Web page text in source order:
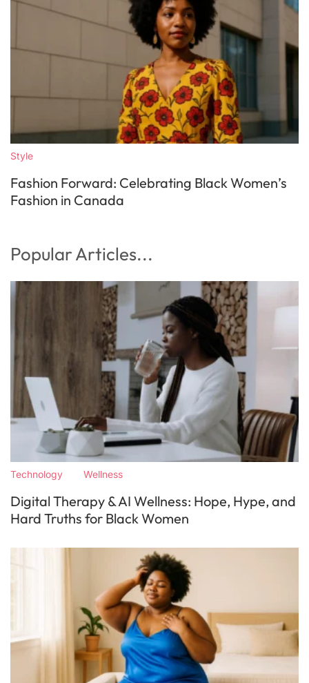
Style
Fashion Forward: Celebrating Black Women’s
Fashion in Canada
Popular Articles...
Technology Wellness
Digital Therapy & AI Wellness: Hope, Hype, and
Hard Truths for Black Women